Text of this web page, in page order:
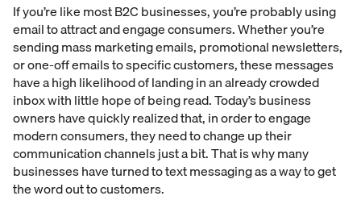
If you’re like most B2C businesses, you’re probably using
email to attract and engage consumers. Whether you’re
sending mass marketing emails, promotional newsletters,
or one-off emails to specific customers, these messages
have a high likelihood of landing in an already crowded
inbox with little hope of being read. Today’s business
owners have quickly realized that, in order to engage
modern consumers, they need to change up their
communication channels just a bit. That is why many
businesses have turned to text messaging as a way to get
the word out to customers.